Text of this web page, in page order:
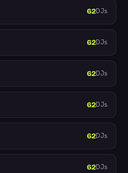
62DJs
62DJs
62DJs
62DJs
62DJs
62DJs